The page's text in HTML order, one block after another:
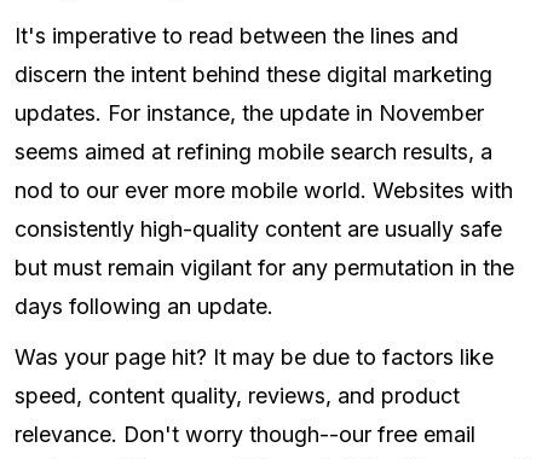
It's imperative to read between the lines and
discern the intent behind these digital marketing
updates. For instance, the update in November
seems aimed at refining mobile search results, a
nod to our ever more mobile world. Websites with
consistently high-quality content are usually safe
but must remain vigilant for any permutation in the
days following an update.
Was your page hit? It may be due to factors like
speed, content quality, reviews, and product
relevance. Don't worry though--our free email